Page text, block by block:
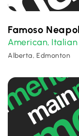
Famoso
American, Italian
Alberta, Edmonton